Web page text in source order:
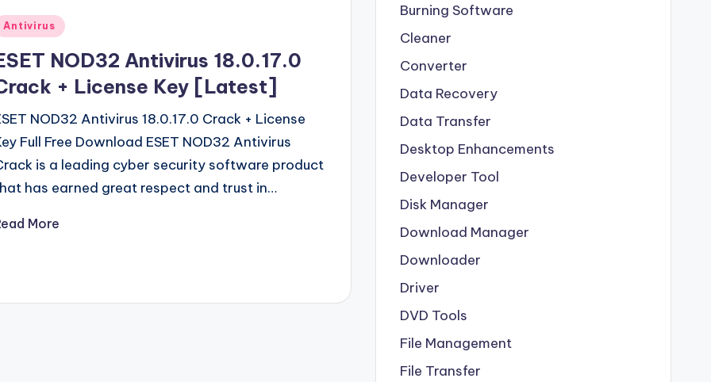
Antivirus
NOD32 Antivirus 18.0.17.0
+ License Key [Latest]
NOD32 Antivirus 18.0.17.0 Crack + License
Full Free Download ESET NOD32 Antivirus
is a leading cyber security software product
has earned great respect and trust in…
More
Burning Software
Cleaner
Converter
Data Recovery
Data Transfer
Desktop Enhancements
Developer Tool
Disk Manager
Download Manager
Downloader
Driver
DVD Tools
File Management
File Transfer